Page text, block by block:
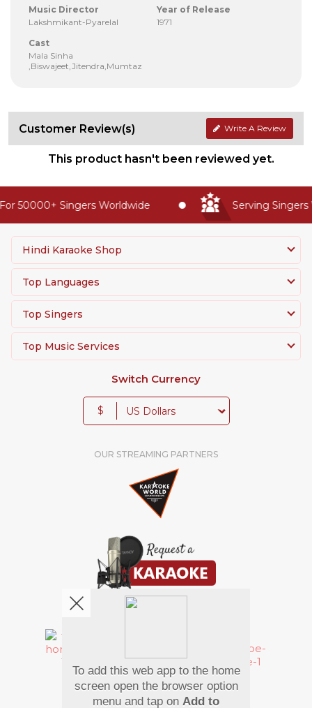
Music Director
Lakshmikant-Pyarelal
Year of Release
1971
Cast
Mala Sinha
,Biswajeet,Jitendra,Mumtaz
Customer Review(s) Write A Review
This product hasn't been reviewed yet.
50000+ Singers Worldwide Serving Singers
Hindi Karaoke Shop
Top Languages
Top Singers
Top Music Services
Switch Currency
$
OUR STREAMING PARTNERS
Pay Using
To add this web app to the home
screen open the browser option
menu and tap on Add to